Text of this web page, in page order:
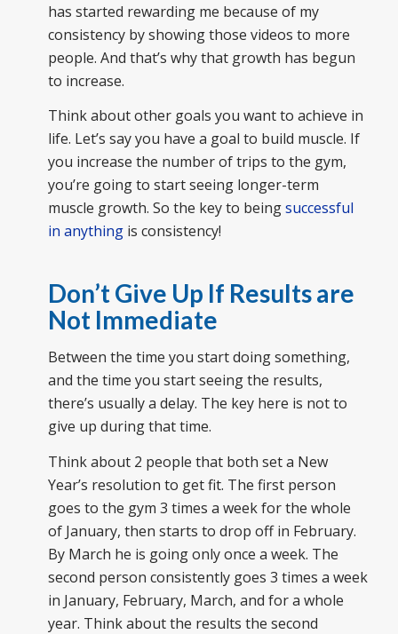
has started rewarding me because of my
consistency by showing those videos to more
people. And that’s why that growth has begun
to increase.
Think about other goals you want to achieve in
life. Let’s say you have a goal to build muscle. If
you increase the number of trips to the gym,
you’re going to start seeing longer-term
muscle growth. So the key to beingsuccessful
in anythingis consistency!
Don’t Give Up If Results are
Not Immediate
Between the time you start doing something,
and the time you start seeing the results,
there’s usually a delay. The key here is not to
give up during that time.
Think about 2 people that both set a New
Year’s resolution to get fit. The first person
goes to the gym 3 times a week for the whole
of January, then starts to drop off in February.
By March he is going only once a week. The
second person consistently goes 3 times a week
in January, February, March, and for a whole
year. Think about the results the second